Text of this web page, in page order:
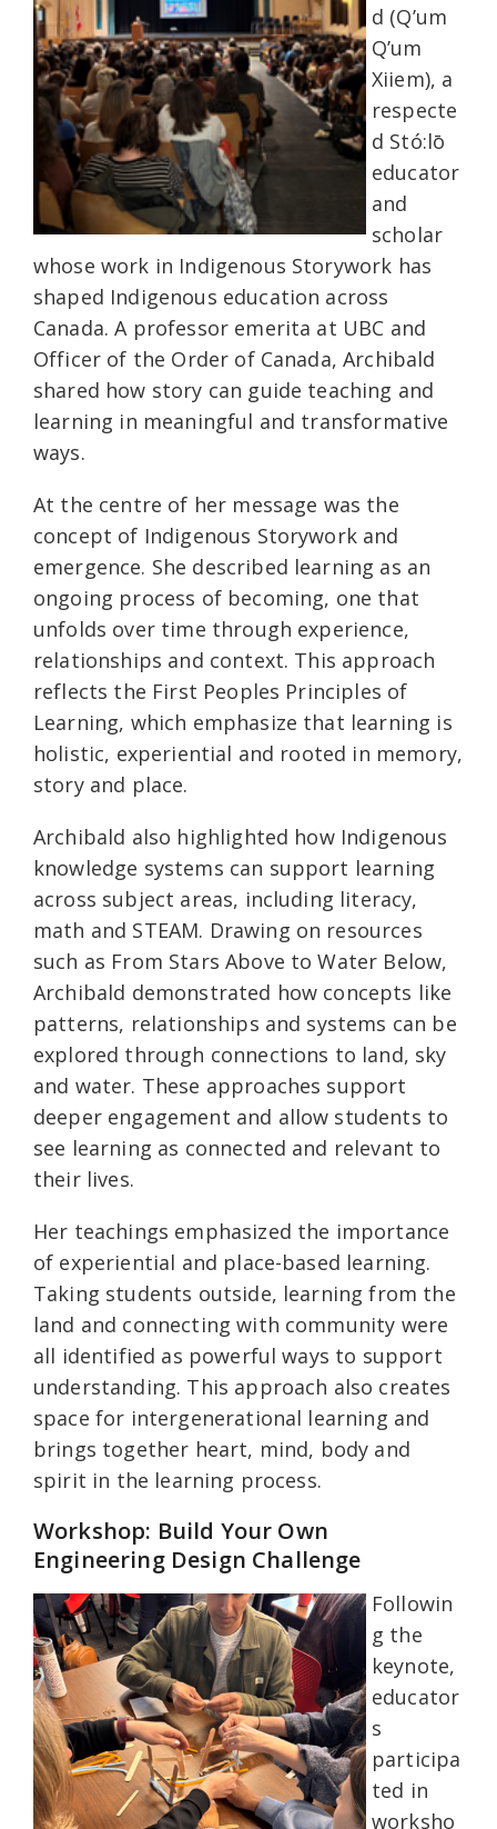
d (Q’um
Q’um
Xiiem), a
respecte
d Stó:lō
educator
and
scholar
whose work in Indigenous Storywork has
shaped Indigenous education across
Canada. A professor emerita at UBC and
Officer of the Order of Canada, Archibald
shared how story can guide teaching and
learning in meaningful and transformative
ways.
At the centre of her message was the
concept of Indigenous Storywork and
emergence. She described learning as an
ongoing process of becoming, one that
unfolds over time through experience,
relationships and context. This approach
reflects the First Peoples Principles of
Learning, which emphasize that learning is
holistic, experiential and rooted in memory,
story and place.
Archibald also highlighted how Indigenous
knowledge systems can support learning
across subject areas, including literacy,
math and STEAM. Drawing on resources
such as From Stars Above to Water Below,
Archibald demonstrated how concepts like
patterns, relationships and systems can be
explored through connections to land, sky
and water. These approaches support
deeper engagement and allow students to
see learning as connected and relevant to
their lives.
Her teachings emphasized the importance
of experiential and place-based learning.
Taking students outside, learning from the
land and connecting with community were
all identified as powerful ways to support
understanding. This approach also creates
space for intergenerational learning and
brings together heart, mind, body and
spirit in the learning process.
Workshop: Build Your Own
Engineering Design Challenge
Followin
g the
keynote,
educator
s
participa
ted in
worksho